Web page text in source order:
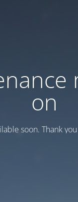
on
soon. Thank you